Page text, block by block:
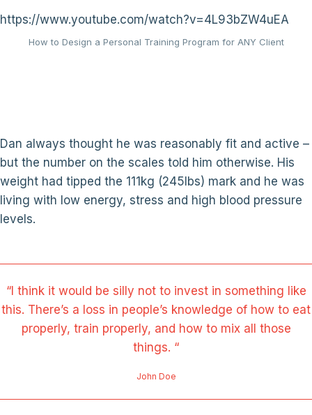
https://www.youtube.com/watch?v=4L93bZW4uEA
How to Design a Personal Training Program for ANY Client
Dan always thought he was reasonably fit and active –
but the number on the scales told him otherwise. His
weight had tipped the 111kg (245lbs) mark and he was
living with low energy, stress and high blood pressure
levels.
“I think it would be silly not to invest in something like
this. There’s a loss in people’s knowledge of how to eat
properly, train properly, and how to mix all those
things. “
John Doe